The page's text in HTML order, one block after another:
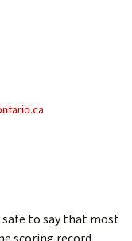
safe to say that most
scoring record